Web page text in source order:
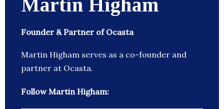
Martin Higham
Founder & Partner of Ocasta
Martin Higham serves as a co-founder and
partner at Ocasta.
Follow Martin Higham: